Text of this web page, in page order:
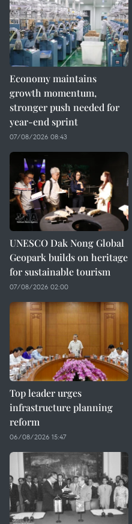
Economy maintains
growth momentum,
stronger push needed for
year-end sprint
07/08/2026 08:43
UNESCO Dak Nong Global
Geopark builds on heritage
for sustainable tourism
07/08/2026 02:00
Top leader urges
infrastructure planning
reform
06/08/2026 15:47